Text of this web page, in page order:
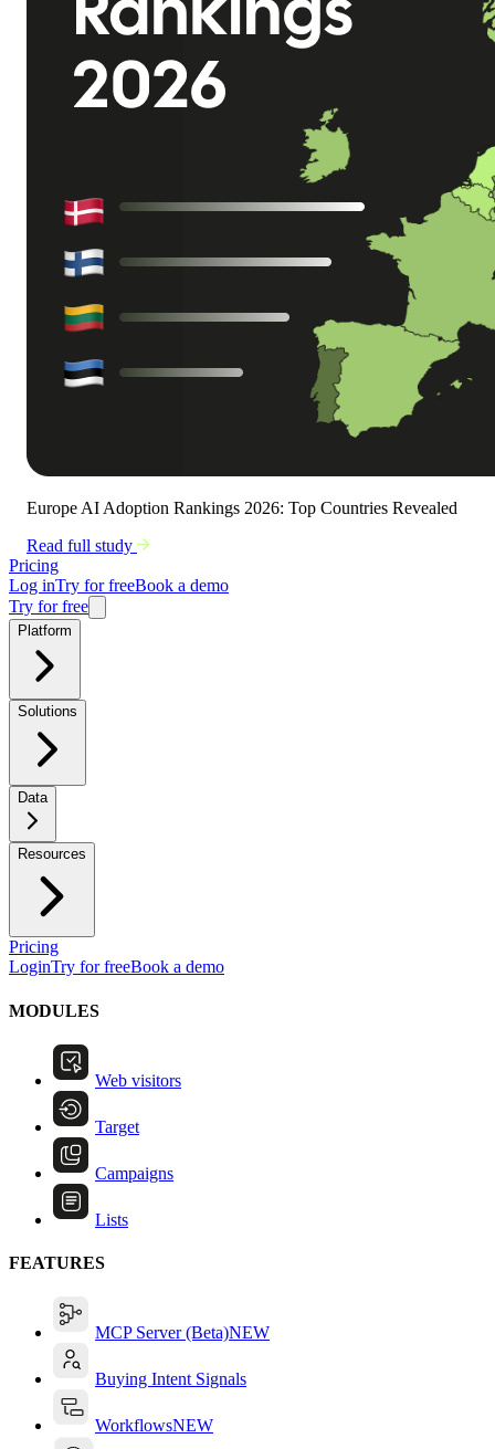
Europe AI Adoption Rankings 2026: Top Countries Revealed
Read full study
Pricing
Log inTry for freeBook a demo
Try for free
Platform
Solutions
Data
Resources
Pricing
LoginTry for freeBook a demo
MODULES
Web visitors
Target
Campaigns
Lists
FEATURES
MCP Server (Beta)NEW
Buying Intent Signals
WorkflowsNEW